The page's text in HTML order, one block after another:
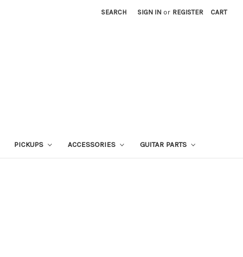
SEARCH SIGN IN or REGISTER CART
PICKUPS ACCESSORIES GUITAR PARTS